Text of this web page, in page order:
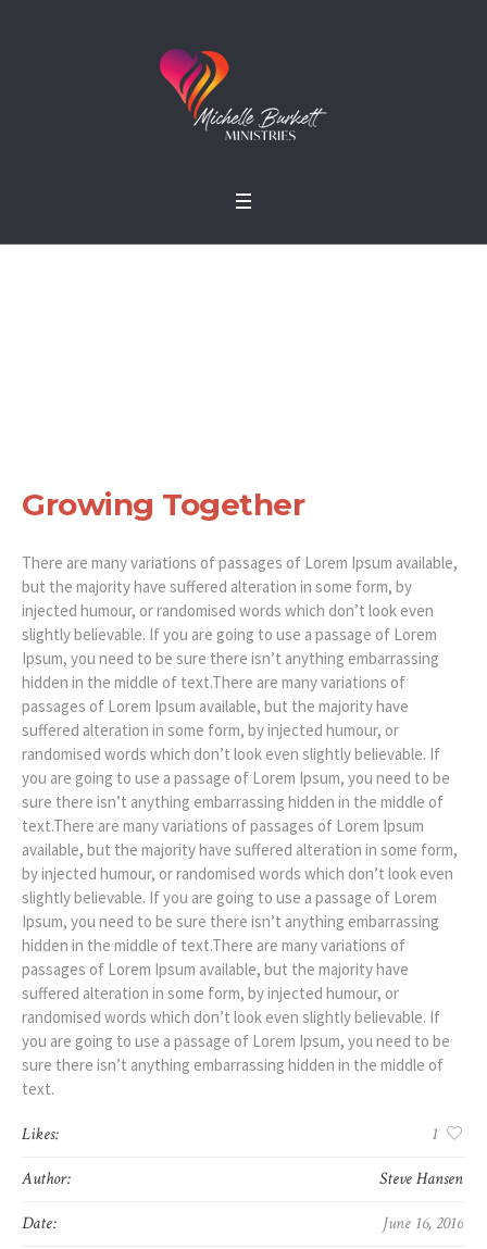
Growing Together
There are many variations of passages of Lorem Ipsum available,
but the majority have suffered alteration in some form, by
injected humour, or randomised words which don’t look even
slightly believable. If you are going to use a passage of Lorem
Ipsum, you need to be sure there isn’t anything embarrassing
hidden in the middle of text.There are many variations of
passages of Lorem Ipsum available, but the majority have
suffered alteration in some form, by injected humour, or
randomised words which don’t look even slightly believable. If
you are going to use a passage of Lorem Ipsum, you need to be
sure there isn’t anything embarrassing hidden in the middle of
text.There are many variations of passages of Lorem Ipsum
available, but the majority have suffered alteration in some form,
by injected humour, or randomised words which don’t look even
slightly believable. If you are going to use a passage of Lorem
Ipsum, you need to be sure there isn’t anything embarrassing
hidden in the middle of text.There are many variations of
passages of Lorem Ipsum available, but the majority have
suffered alteration in some form, by injected humour, or
randomised words which don’t look even slightly believable. If
you are going to use a passage of Lorem Ipsum, you need to be
sure there isn’t anything embarrassing hidden in the middle of
text.
Likes:
1
Author:
Steve Hansen
Date:
June 16, 2016